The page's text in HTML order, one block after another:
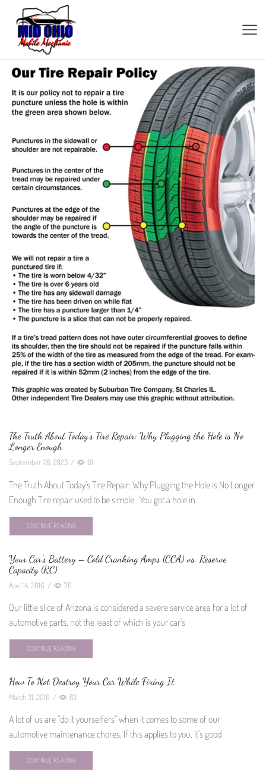
The Truth About Today’s Tire Repair: Why Plugging the Hole is No
Longer Enough
September 28, 2023 / 61
The Truth About Today’s Tire Repair: Why Plugging the Hole is No Longer
Enough Tire repair used to be simple. You got a hole in
CONTINUE READING
Your Car’s Battery – Cold Cranking Amps (CCA) vs. Reserve
Capacity (RC)
April 14, 2016 / 76
Our little slice of Arizona is considered a severe service area for a lot of
automotive parts, not the least of which is your car's
CONTINUE READING
How To Not Destroy Your Car While Fixing It
March 31, 2016 / 83
A lot of us are "do it yourselfers" when it comes to some of our
automotive maintenance chores. If this applies to you, it's good
CONTINUE READING